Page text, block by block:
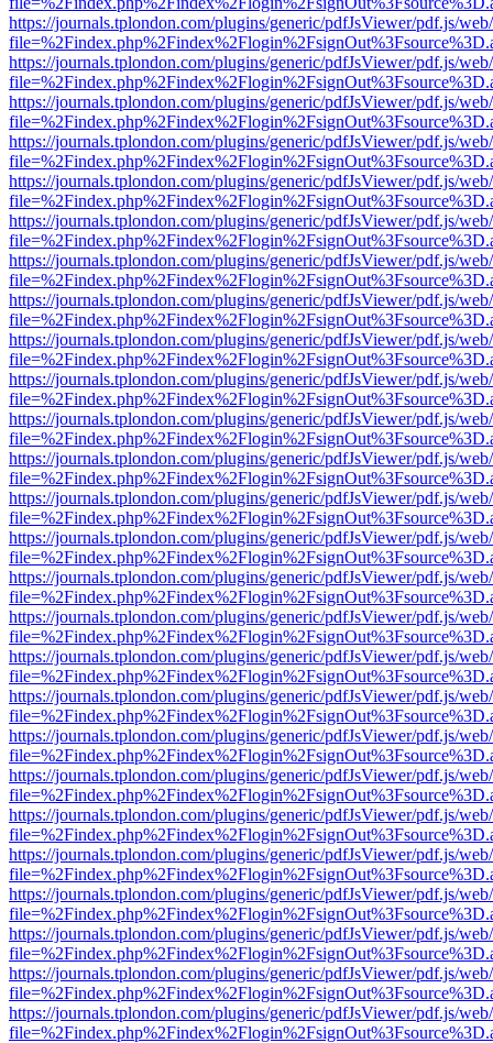
https://journals.tplondon.com/plugins/generic/pdfJsViewer/pdf.js/
https://journals.tplondon.com/plugins/generic/pdfJsViewer/pdf.js/
https://journals.tplondon.com/plugins/generic/pdfJsViewer/pdf.js/
https://journals.tplondon.com/plugins/generic/pdfJsViewer/pdf.js/
https://journals.tplondon.com/plugins/generic/pdfJsViewer/pdf.js/
https://journals.tplondon.com/plugins/generic/pdfJsViewer/pdf.js/
https://journals.tplondon.com/plugins/generic/pdfJsViewer/pdf.js/
https://journals.tplondon.com/plugins/generic/pdfJsViewer/pdf.js/
https://journals.tplondon.com/plugins/generic/pdfJsViewer/pdf.js/
https://journals.tplondon.com/plugins/generic/pdfJsViewer/pdf.js/
https://journals.tplondon.com/plugins/generic/pdfJsViewer/pdf.js/
https://journals.tplondon.com/plugins/generic/pdfJsViewer/pdf.js/
https://journals.tplondon.com/plugins/generic/pdfJsViewer/pdf.js/
https://journals.tplondon.com/plugins/generic/pdfJsViewer/pdf.js/
https://journals.tplondon.com/plugins/generic/pdfJsViewer/pdf.js/
https://journals.tplondon.com/plugins/generic/pdfJsViewer/pdf.js/
https://journals.tplondon.com/plugins/generic/pdfJsViewer/pdf.js/
https://journals.tplondon.com/plugins/generic/pdfJsViewer/pdf.js/
https://journals.tplondon.com/plugins/generic/pdfJsViewer/pdf.js/
https://journals.tplondon.com/plugins/generic/pdfJsViewer/pdf.js/
https://journals.tplondon.com/plugins/generic/pdfJsViewer/pdf.js/
https://journals.tplondon.com/plugins/generic/pdfJsViewer/pdf.js/
https://journals.tplondon.com/plugins/generic/pdfJsViewer/pdf.js/
https://journals.tplondon.com/plugins/generic/pdfJsViewer/pdf.js/
https://journals.tplondon.com/plugins/generic/pdfJsViewer/pdf.js/
https://journals.tplondon.com/plugins/generic/pdfJsViewer/pdf.js/